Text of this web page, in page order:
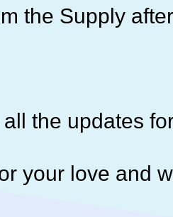
the Supply
the updates
your love and